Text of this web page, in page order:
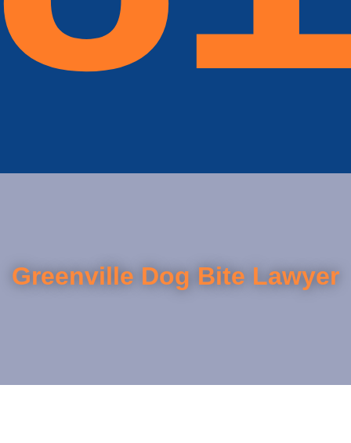
Greenville Dog Bite Lawyer